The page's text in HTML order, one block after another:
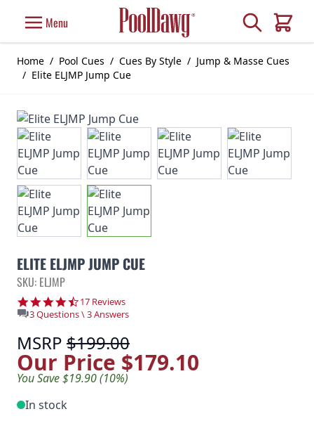
Menu Search
Cart
Home / Pool Cues / Cues By Style / Jump & Masse Cues
/ Elite ELJMP Jump Cue
ELITE ELJMP JUMP CUE
SKU: ELJMP
4.7 star rating
17 Reviews
3 Questions \ 3 Answers
MSRP $199.00
Our Price $179.10
You Save $19.90 (10%)
In stock